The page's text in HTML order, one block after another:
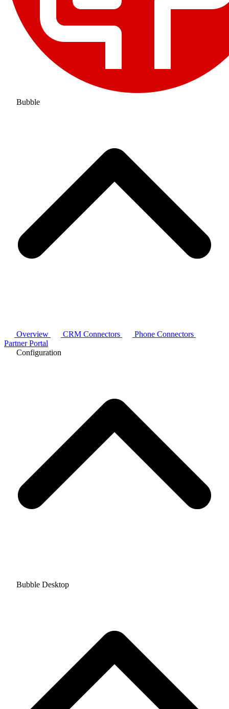
Bubble
Overview CRM Connectors
Phone Connectors
Partner Portal
Configuration
Bubble Desktop